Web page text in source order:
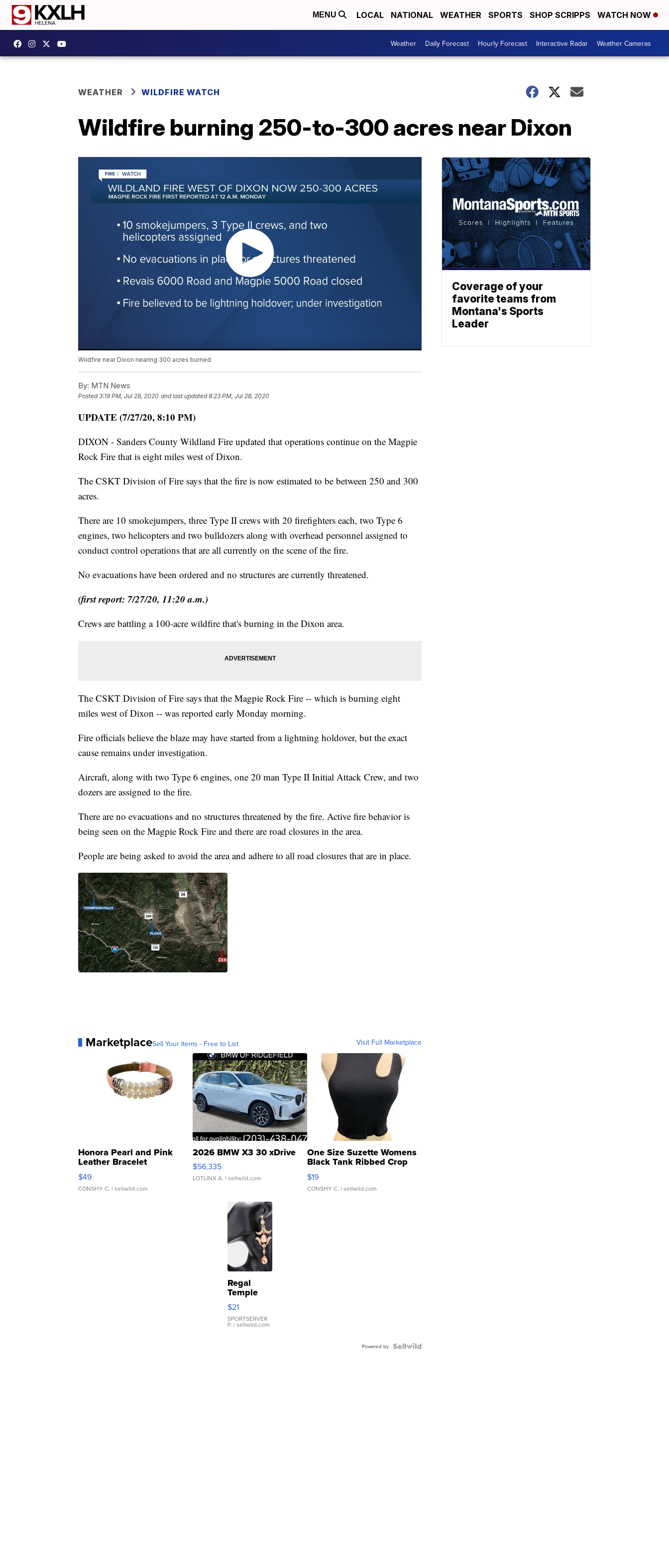
MENU LOCAL NATIONAL WEATHER SPORTS SHOP SCRIPPS WATCH NOW
Weather Daily Forecast Hourly Forecast Interactive Radar Weather Cameras
WEATHER WILDFIRE WATCH
Wildfire burning 250-to-300 acres near Dixon
Wildfire near Dixon nearing 300 acres burned
By: MTN News
Posted3:19 PM, Jul 28, 2020 and last updated 8:23 PM, Jul 28, 2020
UPDATE (7/27/20, 8:10 PM)
DIXON - Sanders County Wildland Fire updated that operations continue on the Magpie
Rock Fire that is eight miles west of Dixon.
The CSKT Division of Fire says that the fire is now estimated to be between 250 and 300
acres.
There are 10 smokejumpers, three Type II crews with 20 firefighters each, two Type 6
engines, two helicopters and two bulldozers along with overhead personnel assigned to
conduct control operations that are all currently on the scene of the fire.
No evacuations have been ordered and no structures are currently threatened.
(first report: 7/27/20, 11:20 a.m.)
Crews are battling a 100-acre wildfire that's burning in the Dixon area.
The CSKT Division of Fire says that the Magpie Rock Fire -- which is burning eight
miles west of Dixon -- was reported early Monday morning.
Fire officials believe the blaze may have started from a lightning holdover, but the exact
cause remains under investigation.
Aircraft, along with two Type 6 engines, one 20 man Type II Initial Attack Crew, and two
dozers are assigned to the fire.
There are no evacuations and no structures threatened by the fire. Active fire behavior is
being seen on the Magpie Rock Fire and there are road closures in the area.
People are being asked to avoid the area and adhere to all road closures that are in place.
MarketplaceSell Your Items - Free to List Visit Full Marketplace
Honora Pearl and Pink
Leather Bracelet
Adjustable Buckle Clo...
$49
CONSHY C. | sellwild.com
2026 BMW X3 30 xDrive
$56,335
LOTLINX A. | sellwild.com
One Size Suzette Womens
Black Tank Ribbed Crop
Asymmetrical ...
$19
CONSHY C. | sellwild.com
Regal
Temple
Droplet
Earrings
$21
SPORTSERVER
P. | sellwild.com
Powered by
Coverage of your
favorite teams from
Montana's Sports
Leader